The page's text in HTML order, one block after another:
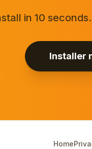
in 10
Installer
Home